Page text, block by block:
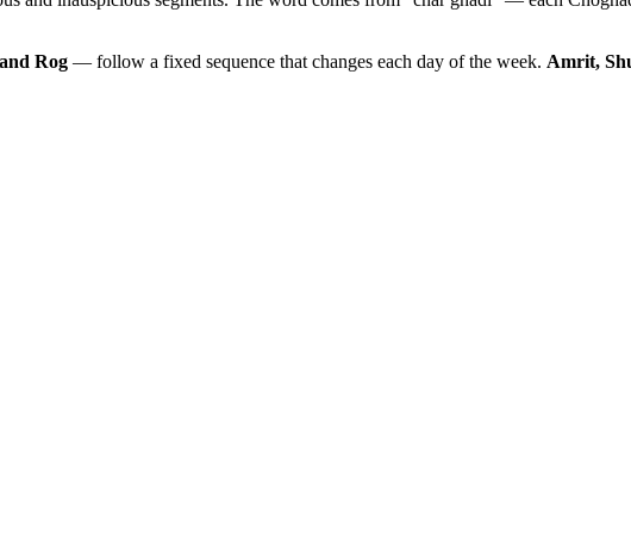
Rog — follow a fixed sequence that changes each day of the week. Amrit,